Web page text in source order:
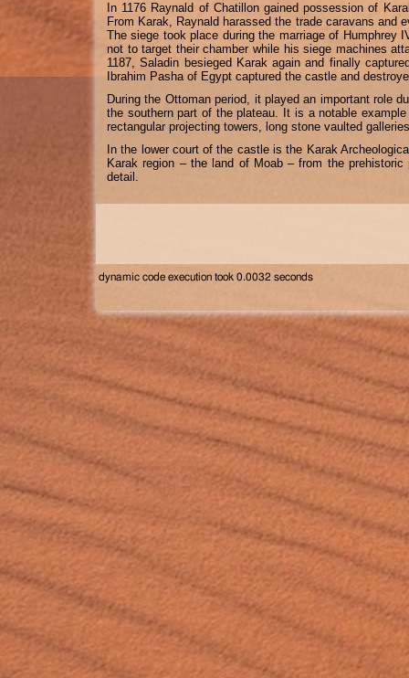
In 1176 Raynald of Chatillon gained possession of
From Karak, Raynald harassed the trade caravans
The siege took place during the marriage of Humphrey
not to target their chamber while his siege machines
1187, Saladin besieged Karak again and finally
Ibrahim Pasha of Egypt captured the castle and
During the Ottoman period, it played an important role
the southern part of the plateau. It is a notable
rectangular projecting towers, long stone vaulted
In the lower court of the castle is the Karak
Karak region – the land of Moab – from the
detail.
dynamic code execution took 0.0032 seconds